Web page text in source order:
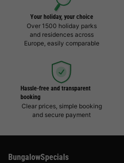
Your holiday, your choice
Over 1500 holiday parks
and residences across
Europe, easily comparable
Hassle-free and transparent
booking
Clear prices, simple booking
and secure payment
BungalowSpecials